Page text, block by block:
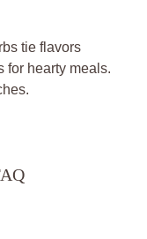
tie flavors
for hearty meals.